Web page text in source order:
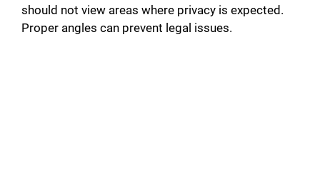
should not view areas where privacy is expected.
Proper angles can prevent legal issues.